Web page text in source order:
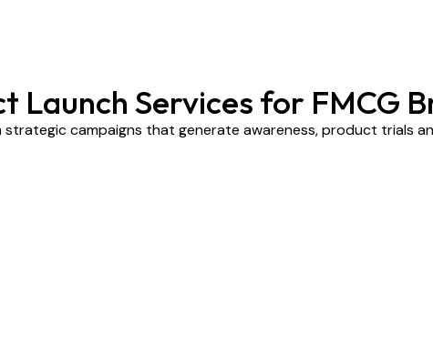
Launch Services for FMCG
campaigns that generate awareness, product trials